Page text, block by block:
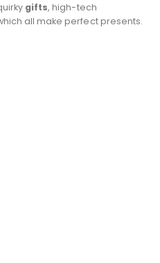
gifts, high-tech
all make perfect presents.